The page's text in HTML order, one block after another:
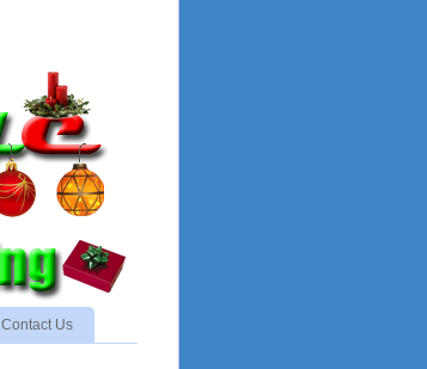
Contact Us